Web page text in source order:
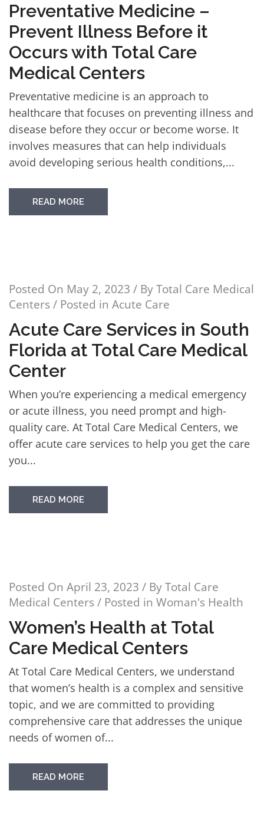
Preventative Medicine –
Prevent Illness Before it
Occurs with Total Care
Medical Centers
Preventative medicine is an approach to
healthcare that focuses on preventing illness and
disease before they occur or become worse. It
involves measures that can help individuals
avoid developing serious health conditions,...
READ MORE
Posted On May 2, 2023 / ByTotal Care Medical
Centers / Posted in Acute Care
Acute Care Services in South
Florida at Total Care Medical
Center
When you’re experiencing a medical emergency
or acute illness, you need prompt and high-
quality care. At Total Care Medical Centers, we
offer acute care services to help you get the care
you...
READ MORE
Posted On April 23, 2023 / ByTotal Care
Medical Centers / Posted in Woman's Health
Women’s Health at Total
Care Medical Centers
At Total Care Medical Centers, we understand
that women’s health is a complex and sensitive
topic, and we are committed to providing
comprehensive care that addresses the unique
needs of women of...
READ MORE